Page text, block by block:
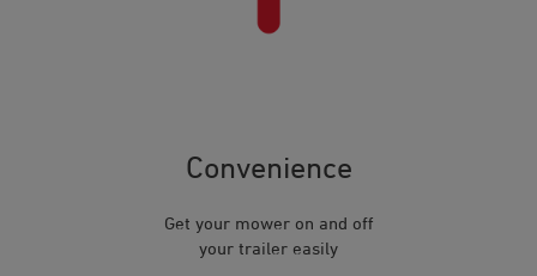
Convenience
Get your mower on and off
your trailer easily